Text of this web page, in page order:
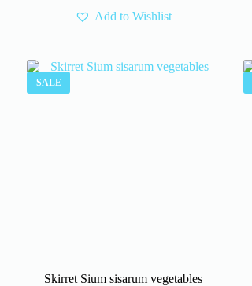
Add to Wishlist
SALE
Skirret Sium sisarum vegetables